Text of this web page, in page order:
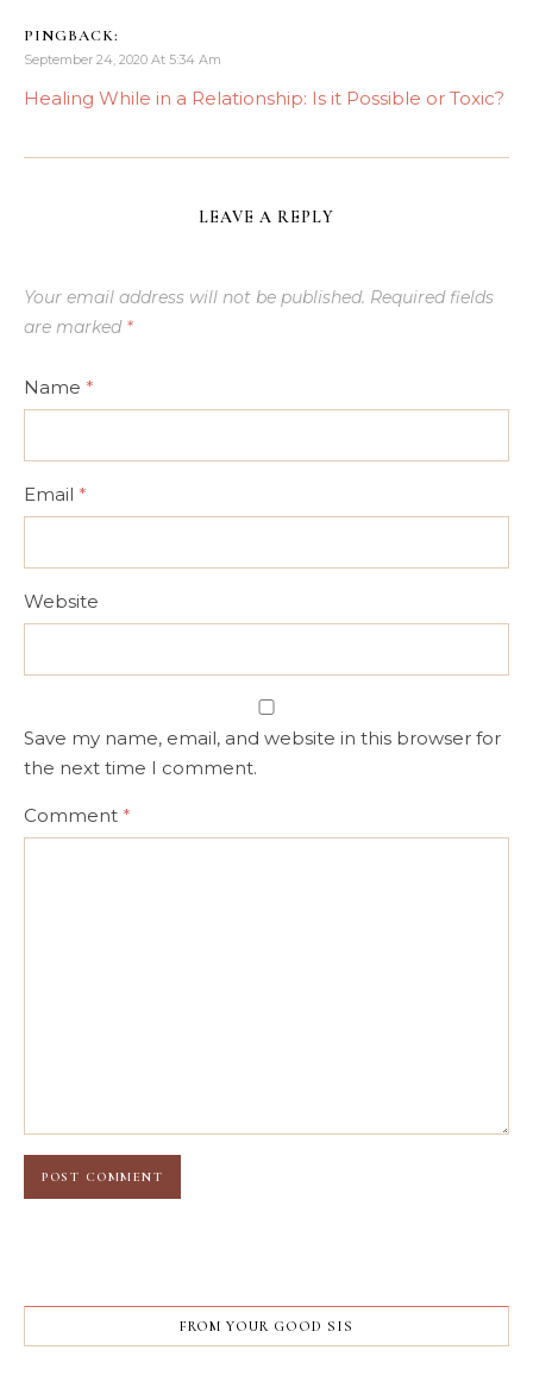
PINGBACK:
September 24, 2020 At 5:34 Am
Healing While in a Relationship: Is it Possible or Toxic?
LEAVE A REPLY
Your email address will not be published. Required fields
are marked *
Name *
Email *
Website
Save my name, email, and website in this browser for
the next time I comment.
Comment *
FROM YOUR GOOD SIS